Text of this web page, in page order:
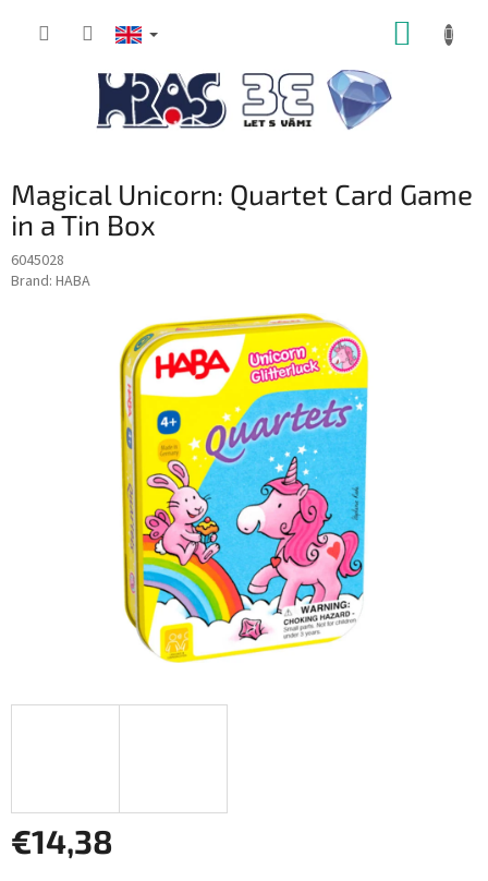
Magical Unicorn: Quartet Card Game
in a Tin Box
6045028
Brand: HABA
€14,38